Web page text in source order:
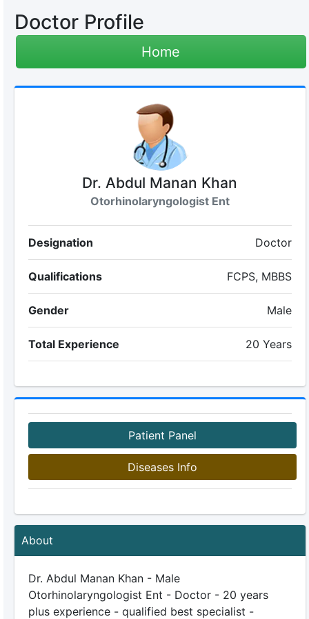
Doctor Profile
Home
Dr. Abdul Manan Khan
Otorhinolaryngologist Ent
Designation Doctor
Qualifications FCPS, MBBS
Gender Male
Total Experience 20 Years
Patient Panel
Diseases Info
About
Dr. Abdul Manan Khan - Male
Otorhinolaryngologist Ent - Doctor - 20 years
plus experience - qualified best specialist -